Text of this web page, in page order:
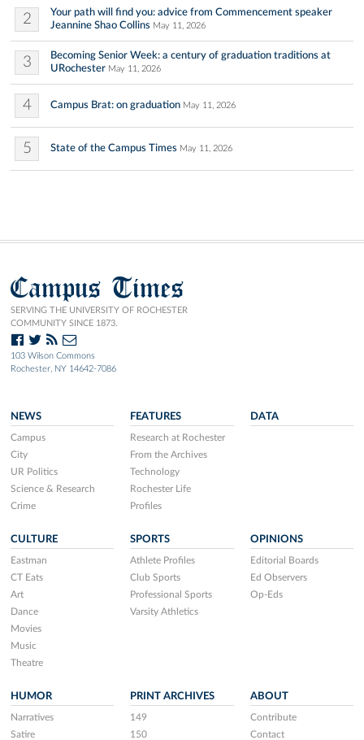
2
Your path will find you: advice from Commencement speaker
Jeannine Shao Collins May 11, 2026
3
Becoming Senior Week: a century of graduation traditions at
URochester May 11, 2026
4 Campus Brat: on graduation May 11, 2026
5 State of the Campus Times May 11, 2026
Campus Times
SERVING THE UNIVERSITY OF ROCHESTER
COMMUNITY SINCE 1873.
103 Wilson Commons
Rochester, NY 14642-7086
NEWS
Campus
City
UR Politics
Science & Research
Crime
FEATURES
Research at Rochester
From the Archives
Technology
Rochester Life
Profiles
DATA
CULTURE
Eastman
CT Eats
Art
Dance
Movies
Music
Theatre
SPORTS
Athlete Profiles
Club Sports
Professional Sports
Varsity Athletics
OPINIONS
Editorial Boards
Ed Observers
Op-Eds
HUMOR
Narratives
Satire
PRINT ARCHIVES
149
150
ABOUT
Contribute
Contact